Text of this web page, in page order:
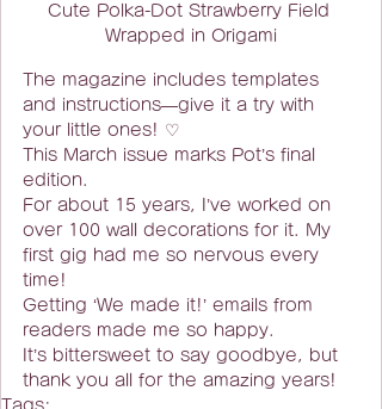
Cute Polka-Dot Strawberry Field
Wrapped in Origami
The magazine includes templates
and instructions—give it a try with
your little ones! ♡
This March issue marks Pot’s final
edition.
For about 15 years, I’ve worked on
over 100 wall decorations for it. My
first gig had me so nervous every
time!
Getting ‘We made it!’ emails from
readers made me so happy.
It’s bittersweet to say goodbye, but
thank you all for the amazing years!
Tags: